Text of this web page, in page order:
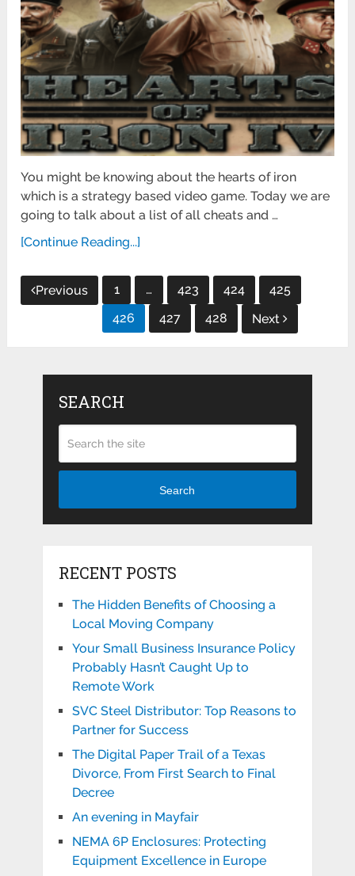
You might be knowing about the hearts of iron
which is a strategy based video game. Today we are
going to talk about a list of all cheats and …
[Continue Reading...]
Posts
pagination
Previous 1 … 423 424
425
426
427 428 Next
SEARCH
Search
RECENT POSTS
The Hidden Benefits of Choosing a
Local Moving Company
Your Small Business Insurance Policy
Probably Hasn’t Caught Up to
Remote Work
SVC Steel Distributor: Top Reasons to
Partner for Success
The Digital Paper Trail of a Texas
Divorce, From First Search to Final
Decree
An evening in Mayfair
NEMA 6P Enclosures: Protecting
Equipment Excellence in Europe